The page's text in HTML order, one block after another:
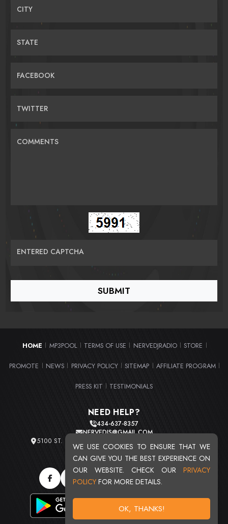
WE USE COOKIES TO ENSURE THAT WE
CAN GIVE YOU THE BEST EXPERIENCE ON
OUR WEBSITE. CHECK OUR PRIVACY
POLICY FOR MORE DETAILS.
OK, THANKS!
CITY
STATE
FACEBOOK
TWITTER
COMMENTS
ENTERED CAPTCHA
HOME MP3POOL TERMS OF USE NERVEDJRADIO STORE
PROMOTE NEWS PRIVACY POLICY SITEMAP AFFILIATE PROGRAM
PRESS KIT TESTIMONIALS
NEED HELP?
434-637-8357
NERVEDJS@GMAIL.COM
5100 ST. CLAIR AVE. UNIT 2 CLEVELAND, OHIO 44103
TOTAL USERS : 20720